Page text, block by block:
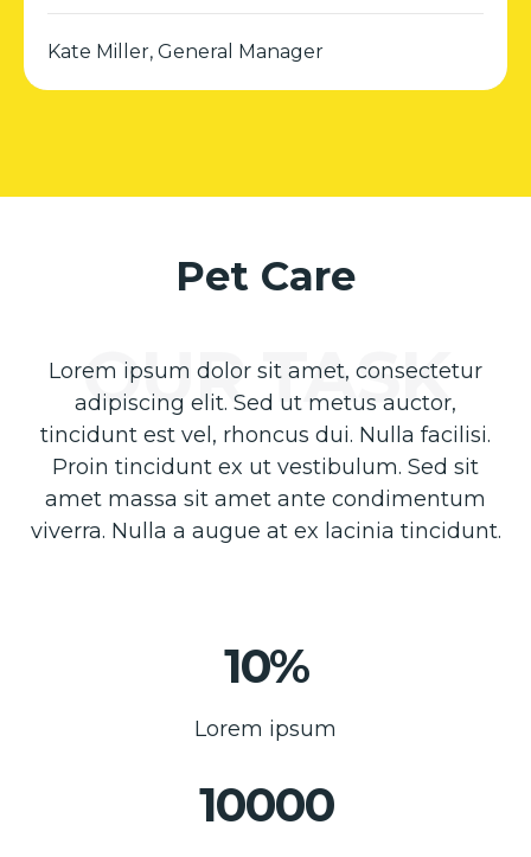
Kate Miller, General Manager
Pet Care
Lorem ipsum dolor sit amet, consectetur
adipiscing elit. Sed ut metus auctor,
tincidunt est vel, rhoncus dui. Nulla facilisi.
Proin tincidunt ex ut vestibulum. Sed sit
amet massa sit amet ante condimentum
viverra. Nulla a augue at ex lacinia tincidunt.
10%
Lorem ipsum
10000